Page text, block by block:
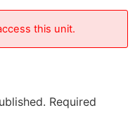
this unit.
Required